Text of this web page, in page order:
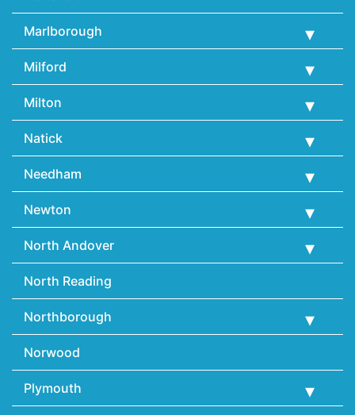
Marlborough
Milford
Milton
Natick
Needham
Newton
North Andover
North Reading
Northborough
Norwood
Plymouth